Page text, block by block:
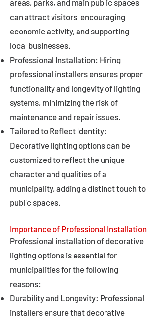
areas, parks, and main public spaces
can attract visitors, encouraging
economic activity, and supporting
local businesses.
Professional Installation: Hiring
professional installers ensures proper
functionality and longevity of lighting
systems, minimizing the risk of
maintenance and repair issues.
Tailored to Reflect Identity:
Decorative lighting options can be
customized to reflect the unique
character and qualities of a
municipality, adding a distinct touch to
public spaces.
Importance of Professional Installation
Professional installation of decorative
lighting options is essential for
municipalities for the following
reasons:
Durability and Longevity: Professional
installers ensure that decorative